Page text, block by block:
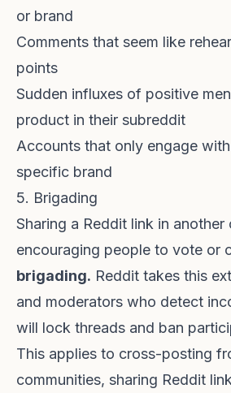
or brand
Comments that seem like
points
Sudden influxes of positive
product in their subreddit
Accounts that only engage
specific brand
5. Brigading
Sharing a Reddit link in another
encouraging people to vote or
brigading. Reddit takes this
and moderators who detect
will lock threads and ban
This applies to cross-posting
communities, sharing Reddit